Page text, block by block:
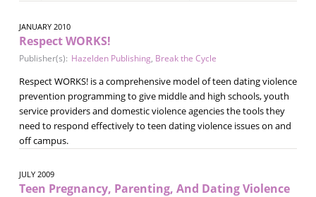
JANUARY 2010
Respect WORKS!
Publisher(s): Hazelden Publishing, Break the Cycle
Respect WORKS! is a comprehensive model of teen dating violence
prevention programming to give middle and high schools, youth
service providers and domestic violence agencies the tools they
need to respond effectively to teen dating violence issues on and
off campus.
JULY 2009
Teen Pregnancy, Parenting, And Dating Violence